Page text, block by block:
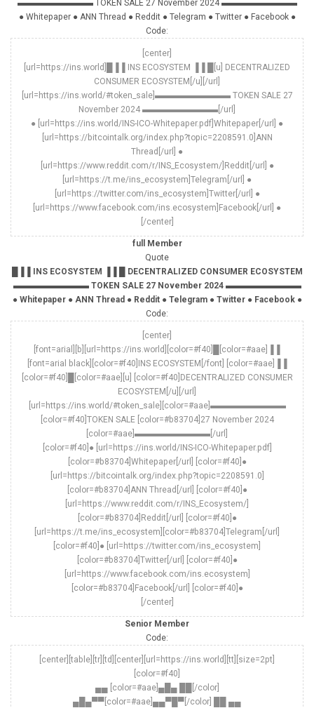
▬▬▬▬▬▬▬▬▬ TOKEN SALE 27 November 2024 ▬▬▬▬▬▬▬▬▬
● Whitepaper ● ANN Thread ● Reddit ● Telegram ● Twitter ● Facebook ●
Code:
[center]
[url=https://ins.world]█▐▐ INS ECOSYSTEM ▐▐ █[u] DECENTRALIZED
CONSUMER ECOSYSTEM[/u][/url]
[url=https://ins.world/#token_sale]▬▬▬▬▬▬▬▬▬ TOKEN SALE 27
November 2024 ▬▬▬▬▬▬▬▬▬[/url]
● [url=https://ins.world/INS-ICO-Whitepaper.pdf]Whitepaper[/url] ●
[url=https://bitcointalk.org/index.php?topic=2208591.0]ANN
Thread[/url] ●
[url=https://www.reddit.com/r/INS_Ecosystem/]Reddit[/url] ●
[url=https://t.me/ins_ecosystem]Telegram[/url] ●
[url=https://twitter.com/ins_ecosystem]Twitter[/url] ●
[url=https://www.facebook.com/ins.ecosystem]Facebook[/url] ●
[/center]
full Member
Quote
█▐▐ INS ECOSYSTEM ▐▐ █ DECENTRALIZED CONSUMER ECOSYSTEM
▬▬▬▬▬▬▬▬▬ TOKEN SALE 27 November 2024 ▬▬▬▬▬▬▬▬▬
● Whitepaper ● ANN Thread ● Reddit ● Telegram ● Twitter ● Facebook ●
Code:
[center]
[font=arial][b][url=https://ins.world][color=#f40]█[color=#aae]▐▐
[font=arial black][color=#f40]INS ECOSYSTEM[/font] [color=#aae]▐▐
[color=#f40]█[color=#aae][u] [color=#f40]DECENTRALIZED CONSUMER
ECOSYSTEM[/u][/url]
[url=https://ins.world/#token_sale][color=#aae]▬▬▬▬▬▬▬▬▬
[color=#f40]TOKEN SALE [color=#b83704]27 November 2024
[color=#aae]▬▬▬▬▬▬▬▬▬[/url]
[color=#f40]● [url=https://ins.world/INS-ICO-Whitepaper.pdf]
[color=#b83704]Whitepaper[/url] [color=#f40]●
[url=https://bitcointalk.org/index.php?topic=2208591.0]
[color=#b83704]ANN Thread[/url] [color=#f40]●
[url=https://www.reddit.com/r/INS_Ecosystem/]
[color=#b83704]Reddit[/url] [color=#f40]●
[url=https://t.me/ins_ecosystem][color=#b83704]Telegram[/url]
[color=#f40]● [url=https://twitter.com/ins_ecosystem]
[color=#b83704]Twitter[/url] [color=#f40]●
[url=https://www.facebook.com/ins.ecosystem]
[color=#b83704]Facebook[/url] [color=#f40]●
[/center]
Senior Member
Code:
[center][table][tr][td][center][url=https://ins.world][tt][size=2pt]
[color=#f40]
▄▄ [color=#aae]▄█▄ ██[/color]
▄█▄▀▀[color=#aae]▄▄▀█▀[/color] ██ ▄▄